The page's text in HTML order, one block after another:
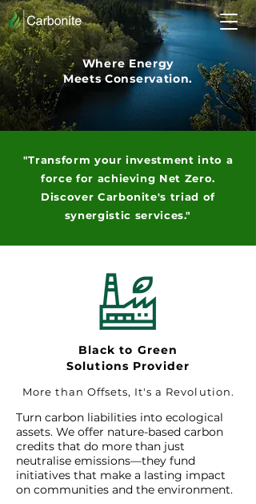
Where Energy
Meets Conservation.
"Transform your investment into a
force for achieving Net Zero.
Discover Carbonite's triad of
synergistic services."
Black to Green
Solutions Provider
More than Offsets, It's a Revolution.
Turn carbon liabilities into ecological
assets. We offer nature-based carbon
credits that do more than just
neutralise emissions—they fund
initiatives that make a lasting impact
on communities and the environment.